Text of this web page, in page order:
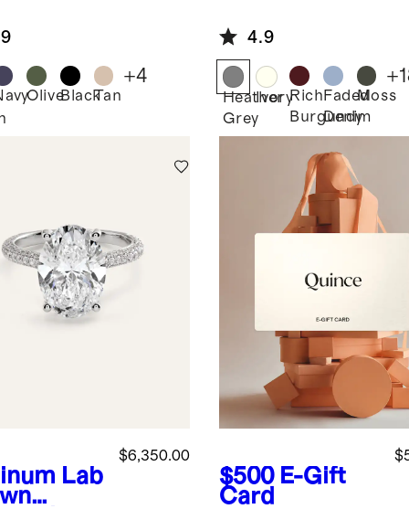
OliveBlackTan
+4
Crewneck
Sweater
4.9
Heather
Grey
IvoryRich
Burgundy
Faded
Denim
Moss
+
Lab
$6,350.00
$500 E-Gift
Card